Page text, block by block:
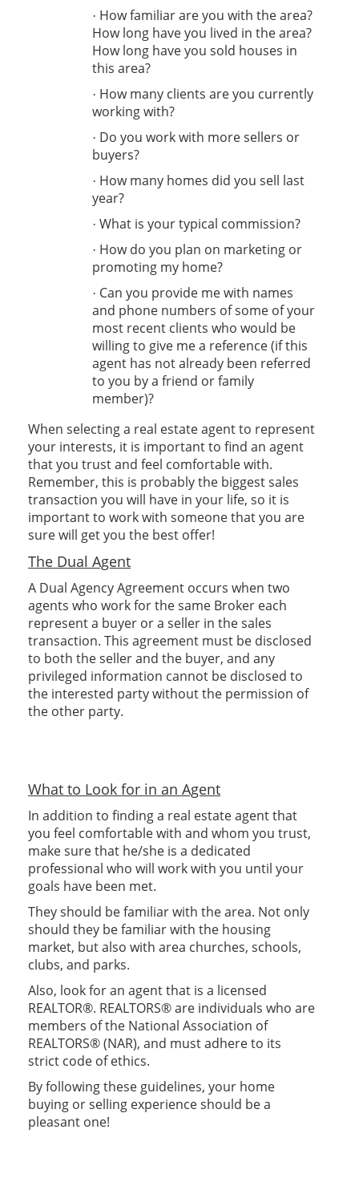
· How familiar are you with the area?
How long have you lived in the area?
How long have you sold houses in
this area?
· How many clients are you currently
working with?
· Do you work with more sellers or
buyers?
· How many homes did you sell last
year?
· What is your typical commission?
· How do you plan on marketing or
promoting my home?
· Can you provide me with names
and phone numbers of some of your
most recent clients who would be
willing to give me a reference (if this
agent has not already been referred
to you by a friend or family
member)?
When selecting a real estate agent to represent
your interests, it is important to find an agent
that you trust and feel comfortable with.
Remember, this is probably the biggest sales
transaction you will have in your life, so it is
important to work with someone that you are
sure will get you the best offer!
The Dual Agent
A Dual Agency Agreement occurs when two
agents who work for the same Broker each
represent a buyer or a seller in the sales
transaction. This agreement must be disclosed
to both the seller and the buyer, and any
privileged information cannot be disclosed to
the interested party without the permission of
the other party.
What to Look for in an Agent
In addition to finding a real estate agent that
you feel comfortable with and whom you trust,
make sure that he/she is a dedicated
professional who will work with you until your
goals have been met.
They should be familiar with the area. Not only
should they be familiar with the housing
market, but also with area churches, schools,
clubs, and parks.
Also, look for an agent that is a licensed
REALTOR®. REALTORS® are individuals who are
members of the National Association of
REALTORS® (NAR), and must adhere to its
strict code of ethics.
By following these guidelines, your home
buying or selling experience should be a
pleasant one!